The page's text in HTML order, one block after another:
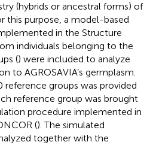
(hybrids or ancestral forms) of
this purpose, a model-based
in the Structure
individuals belonging to the
() were included to analyze
to AGROSAVIA’s germplasm.
reference groups was provided
reference group was brought
procedure implemented in
(). The simulated
together with the